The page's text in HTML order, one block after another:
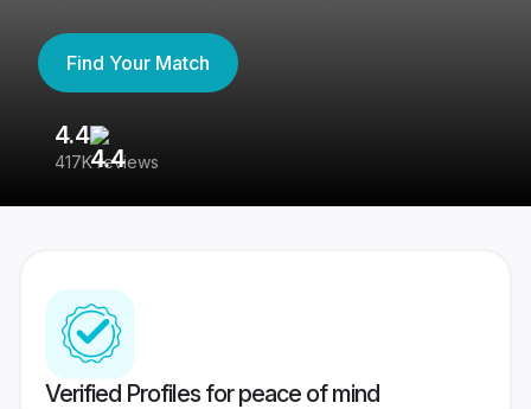
Find Your Match
4.4
417K reviews
Verified Profiles for peace of mind